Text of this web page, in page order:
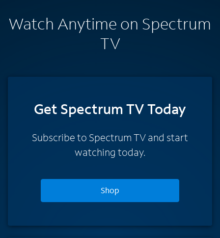
Watch Anytime on Spectrum
TV
Get Spectrum TV Today
Subscribe to Spectrum TV and start
watching today.
Shop